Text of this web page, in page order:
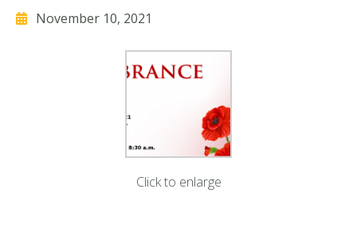
November 10, 2021
Click to enlarge